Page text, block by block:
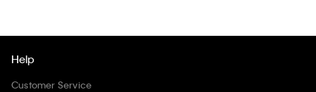
Help
Customer Service